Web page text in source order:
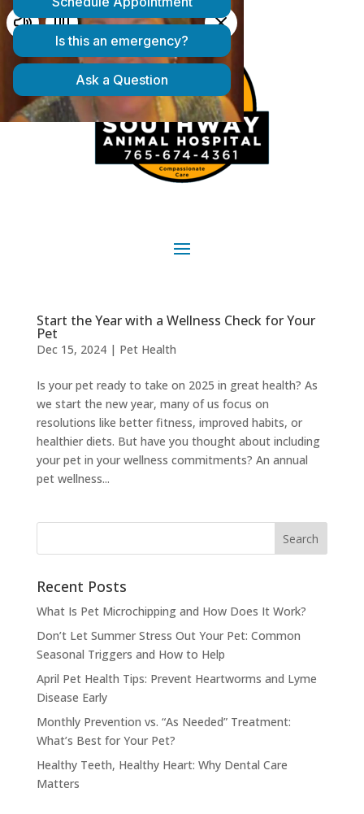
Start the Year with a Wellness Check for Your
Pet
Dec 15, 2024| Pet Health
Is your pet ready to take on 2025 in great health? As
we start the new year, many of us focus on
resolutions like better fitness, improved habits, or
healthier diets. But have you thought about including
your pet in your wellness commitments? An annual
pet wellness...
Recent Posts
What Is Pet Microchipping and How Does It Work?
Don’t Let Summer Stress Out Your Pet: Common
Seasonal Triggers and How to Help
April Pet Health Tips: Prevent Heartworms and Lyme
Disease Early
Monthly Prevention vs. “As Needed” Treatment:
What’s Best for Your Pet?
Healthy Teeth, Healthy Heart: Why Dental Care
Matters